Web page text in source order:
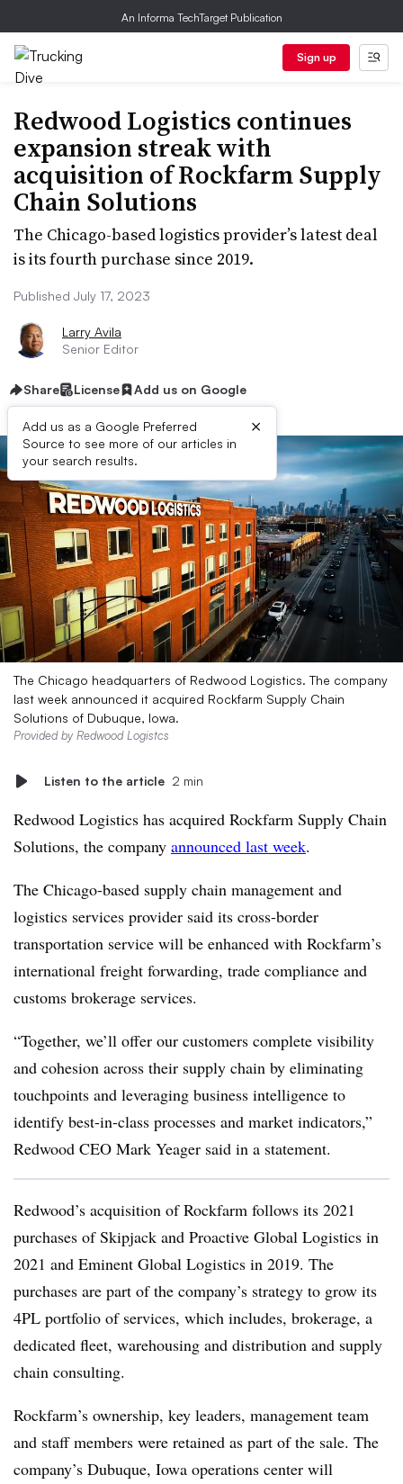
An Informa TechTarget Publication
Sign up
Redwood Logistics continues
expansion streak with
acquisition of Rockfarm Supply
Chain Solutions
The Chicago-based logistics provider’s latest deal
is its fourth purchase since 2019.
Published July 17, 2023
Larry Avila
Senior Editor
Share License Add us on Google
Add us as a Google Preferred
Source to see more of our articles in
your search results.
×
The Chicago headquarters of Redwood Logistics. The company
last week announced it acquired Rockfarm Supply Chain
Solutions of Dubuque, Iowa.
Provided by Redwood Logistcs
Listen to the article 2 min
Redwood Logistics has acquired Rockfarm Supply Chain
Solutions, the company announced last week.
The Chicago-based supply chain management and
logistics services provider said its cross-border
transportation service will be enhanced with Rockfarm’s
international freight forwarding, trade compliance and
customs brokerage services.
“Together, we’ll offer our customers complete visibility
and cohesion across their supply chain by eliminating
touchpoints and leveraging business intelligence to
identify best-in-class processes and market indicators,”
Redwood CEO Mark Yeager said in a statement.
Redwood’s acquisition of Rockfarm follows its 2021
purchases of Skipjack and Proactive Global Logistics in
2021 and Eminent Global Logistics in 2019. The
purchases are part of the company’s strategy to grow its
4PL portfolio of services, which includes, brokerage, a
dedicated fleet, warehousing and distribution and supply
chain consulting.
Rockfarm’s ownership, key leaders, management team
and staff members were retained as part of the sale. The
company’s Dubuque, Iowa operations center will